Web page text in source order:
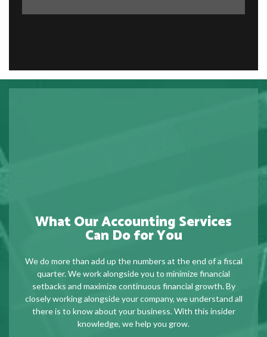
What Our Accounting Services
Can Do for You
We do more than add up the numbers at the end of a fiscal
quarter. We work alongside you to minimize financial
setbacks and maximize continuous financial growth. By
closely working alongside your company, we understand all
there is to know about your business. With this insider
knowledge, we help you grow.